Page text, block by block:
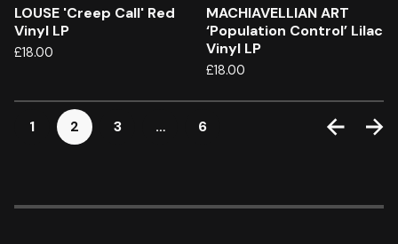
LOUSE 'Creep Call' Red
Vinyl LP
£18.00
MACHIAVELLIAN ART
‘Population Control’ Lilac
Vinyl LP
£18.00
1 2 3 … 6